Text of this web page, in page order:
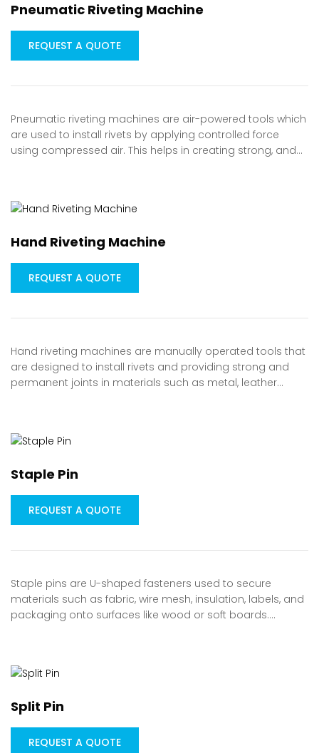
Pneumatic Riveting Machine
REQUEST A QUOTE
Pneumatic riveting machines are air-powered tools which
are used to install rivets by applying controlled force
using compressed air. This helps in creating strong, and…
Hand Riveting Machine
REQUEST A QUOTE
Hand riveting machines are manually operated tools that
are designed to install rivets and providing strong and
permanent joints in materials such as metal, leather…
Staple Pin
REQUEST A QUOTE
Staple pins are U-shaped fasteners used to secure
materials such as fabric, wire mesh, insulation, labels, and
packaging onto surfaces like wood or soft boards.…
Split Pin
REQUEST A QUOTE